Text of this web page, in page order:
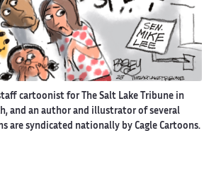
cartoonist for The Salt Lake Tribune in
and an author and illustrator of several
are syndicated nationally by Cagle Cartoons.